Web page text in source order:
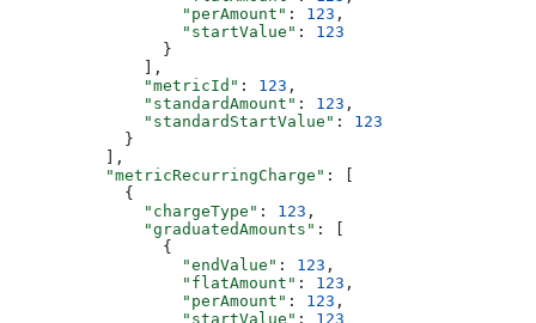
                  "perAmount"
: 123 ,
                  "startValue"
: 123
                }
              ],
              "metricId"
: 123 ,
              "standardAmount"
: 123 ,
              "standardStartValue"
: 123
            }
          ],
          "metricRecurringCharge"
: [
            {
              "chargeType"
: 123 ,
              "graduatedAmounts"
: [
                {
                  "endValue"
: 123 ,
                  "flatAmount"
: 123 ,
                  "perAmount"
: 123 ,
                  "startValue"
: 123